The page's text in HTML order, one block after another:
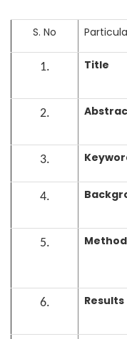
S. No
1. Title
2.
3.
4.
5.
6. Results